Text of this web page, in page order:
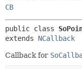
HELP
CB
public class
extends NCallback
Callback for